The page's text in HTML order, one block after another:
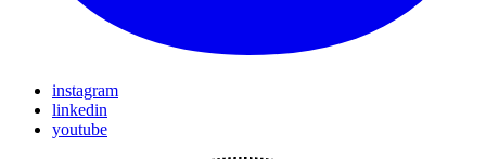
instagram
linkedin
youtube